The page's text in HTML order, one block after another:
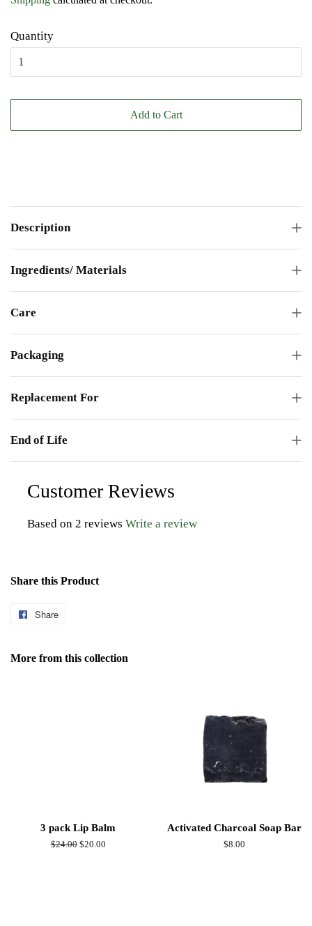
Quantity
Add to Cart
Description
Ingredients/ Materials
Care
Packaging
Replacement For
End of Life
Customer Reviews
Based on 2 reviews Write a review
Share this Product
Share
Facebook
More from this collection
3 pack Lip Balm
Regular
$24.00 Sale
$20.00
Activated Charcoal Soap Bar
Regular
$8.00